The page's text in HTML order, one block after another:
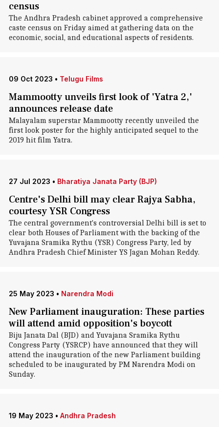
census
The Andhra Pradesh cabinet approved a comprehensive
caste census on Friday aimed at gathering data on the
economic, social, and educational aspects of residents.
09 Oct 2023 • Telugu Films
Mammootty unveils first look of 'Yatra 2,'
announces release date
Malayalam superstar Mammootty recently unveiled the
first look poster for the highly anticipated sequel to the
2019 hit film Yatra.
27 Jul 2023 • Bharatiya Janata Party (BJP)
Centre's Delhi bill may clear Rajya Sabha,
courtesy YSR Congress
The central government's controversial Delhi bill is set to
clear both Houses of Parliament with the backing of the
Yuvajana Sramika Rythu (YSR) Congress Party, led by
Andhra Pradesh Chief Minister YS Jagan Mohan Reddy.
25 May 2023 • Narendra Modi
New Parliament inauguration: These parties
will attend amid opposition's boycott
Biju Janata Dal (BJD) and Yuvajana Sramika Rythu
Congress Party (YSRCP) have announced that they will
attend the inauguration of the new Parliament building
scheduled to be inaugurated by PM Narendra Modi on
Sunday.
19 May 2023 • Andhra Pradesh